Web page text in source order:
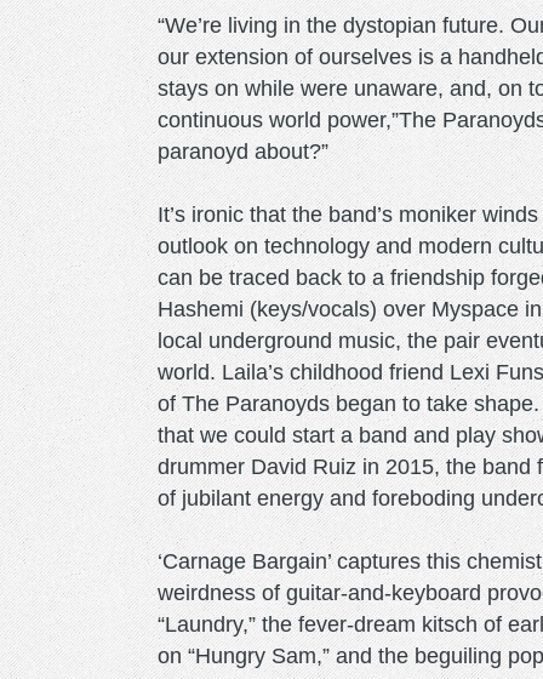
“We’re living in the dystopian future.
our extension of ourselves is a
stays on while were unaware, and, on
continuous world power,”The
paranoyd about?”
It’s ironic that the band’s moniker
outlook on technology and modern
can be traced back to a friendship
Hashemi (keys/vocals) over Myspace
local underground music, the pair
world. Laila’s childhood friend Lexi
of The Paranoyds began to take
that we could start a band and play
drummer David Ruiz in 2015, the
of jubilant energy and foreboding
‘Carnage Bargain’ captures this
weirdness of guitar-and-keyboard
“Laundry,” the fever-dream kitsch of
on “Hungry Sam,” and the beguiling